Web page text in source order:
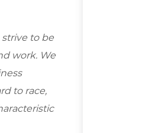
to be
work. We
to race,